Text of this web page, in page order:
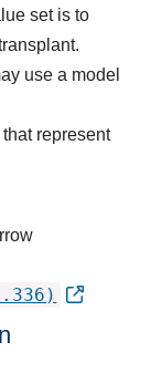
set is to
use a model
represent